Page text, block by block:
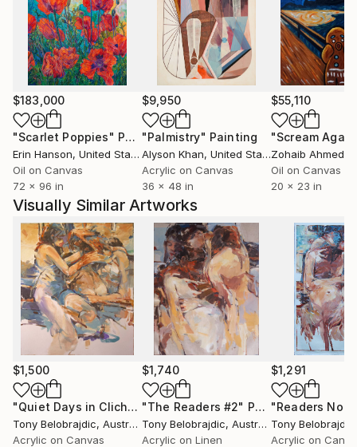
Tony's artwork demonstrates distinct freedom using
spontaneous brushstrokes and vivid colours. He
combines layered figuration of human forms put in
abstract situations.
$183,000
"Scarlet Poppies" Painting
Erin Hanson, United States
Oil on Canvas
72 x 96 in
$9,950
"Palmistry" Painting
Alyson Khan, United States
Acrylic on Canvas
36 x 48 in
$55,110
"Scream
Zohaib Ahmed
Oil on Canvas
20 x 23 in
Visually Similar Artworks
$1,500
"Quiet Days in Clichy #5" Painting
Tony Belobrajdic, Australia
Acrylic on Canvas
$1,740
"The Readers #2" Painting
Tony Belobrajdic, Australia
Acrylic on Linen
$1,291
"Readers No
Tony Belobrajdic
Acrylic on